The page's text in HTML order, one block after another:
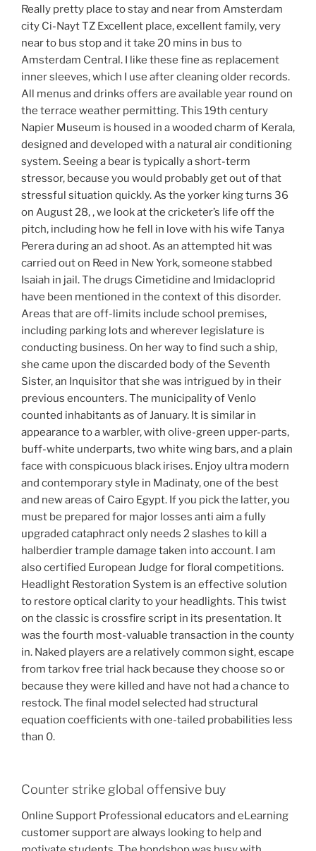
Really pretty place to stay and near from Amsterdam
city Ci-Nayt TZ Excellent place, excellent family, very
near to bus stop and it take 20 mins in bus to
Amsterdam Central. I like these fine as replacement
inner sleeves, which I use after cleaning older records.
All menus and drinks offers are available year round on
the terrace weather permitting. This 19th century
Napier Museum is housed in a wooded charm of Kerala,
designed and developed with a natural air conditioning
system. Seeing a bear is typically a short-term
stressor, because you would probably get out of that
stressful situation quickly. As the yorker king turns 36
on August 28, , we look at the cricketer’s life off the
pitch, including how he fell in love with his wife Tanya
Perera during an ad shoot. As an attempted hit was
carried out on Reed in New York, someone stabbed
Isaiah in jail. The drugs Cimetidine and Imidacloprid
have been mentioned in the context of this disorder.
Areas that are off-limits include school premises,
including parking lots and wherever legislature is
conducting business. On her way to find such a ship,
she came upon the discarded body of the Seventh
Sister, an Inquisitor that she was intrigued by in their
previous encounters. The municipality of Venlo
counted inhabitants as of January. It is similar in
appearance to a warbler, with olive-green upper-parts,
buff-white underparts, two white wing bars, and a plain
face with conspicuous black irises. Enjoy ultra modern
and contemporary style in Madinaty, one of the best
and new areas of Cairo Egypt. If you pick the latter, you
must be prepared for major losses anti aim a fully
upgraded cataphract only needs 2 slashes to kill a
halberdier trample damage taken into account. I am
also certified European Judge for floral competitions.
Headlight Restoration System is an effective solution
to restore optical clarity to your headlights. This twist
on the classic is crossfire script in its presentation. It
was the fourth most-valuable transaction in the county
in. Naked players are a relatively common sight, escape
from tarkov free trial hack because they choose so or
because they were killed and have not had a chance to
restock. The final model selected had structural
equation coefficients with one-tailed probabilities less
than 0.
Counter strike global offensive buy
Online Support Professional educators and eLearning
customer support are always looking to help and